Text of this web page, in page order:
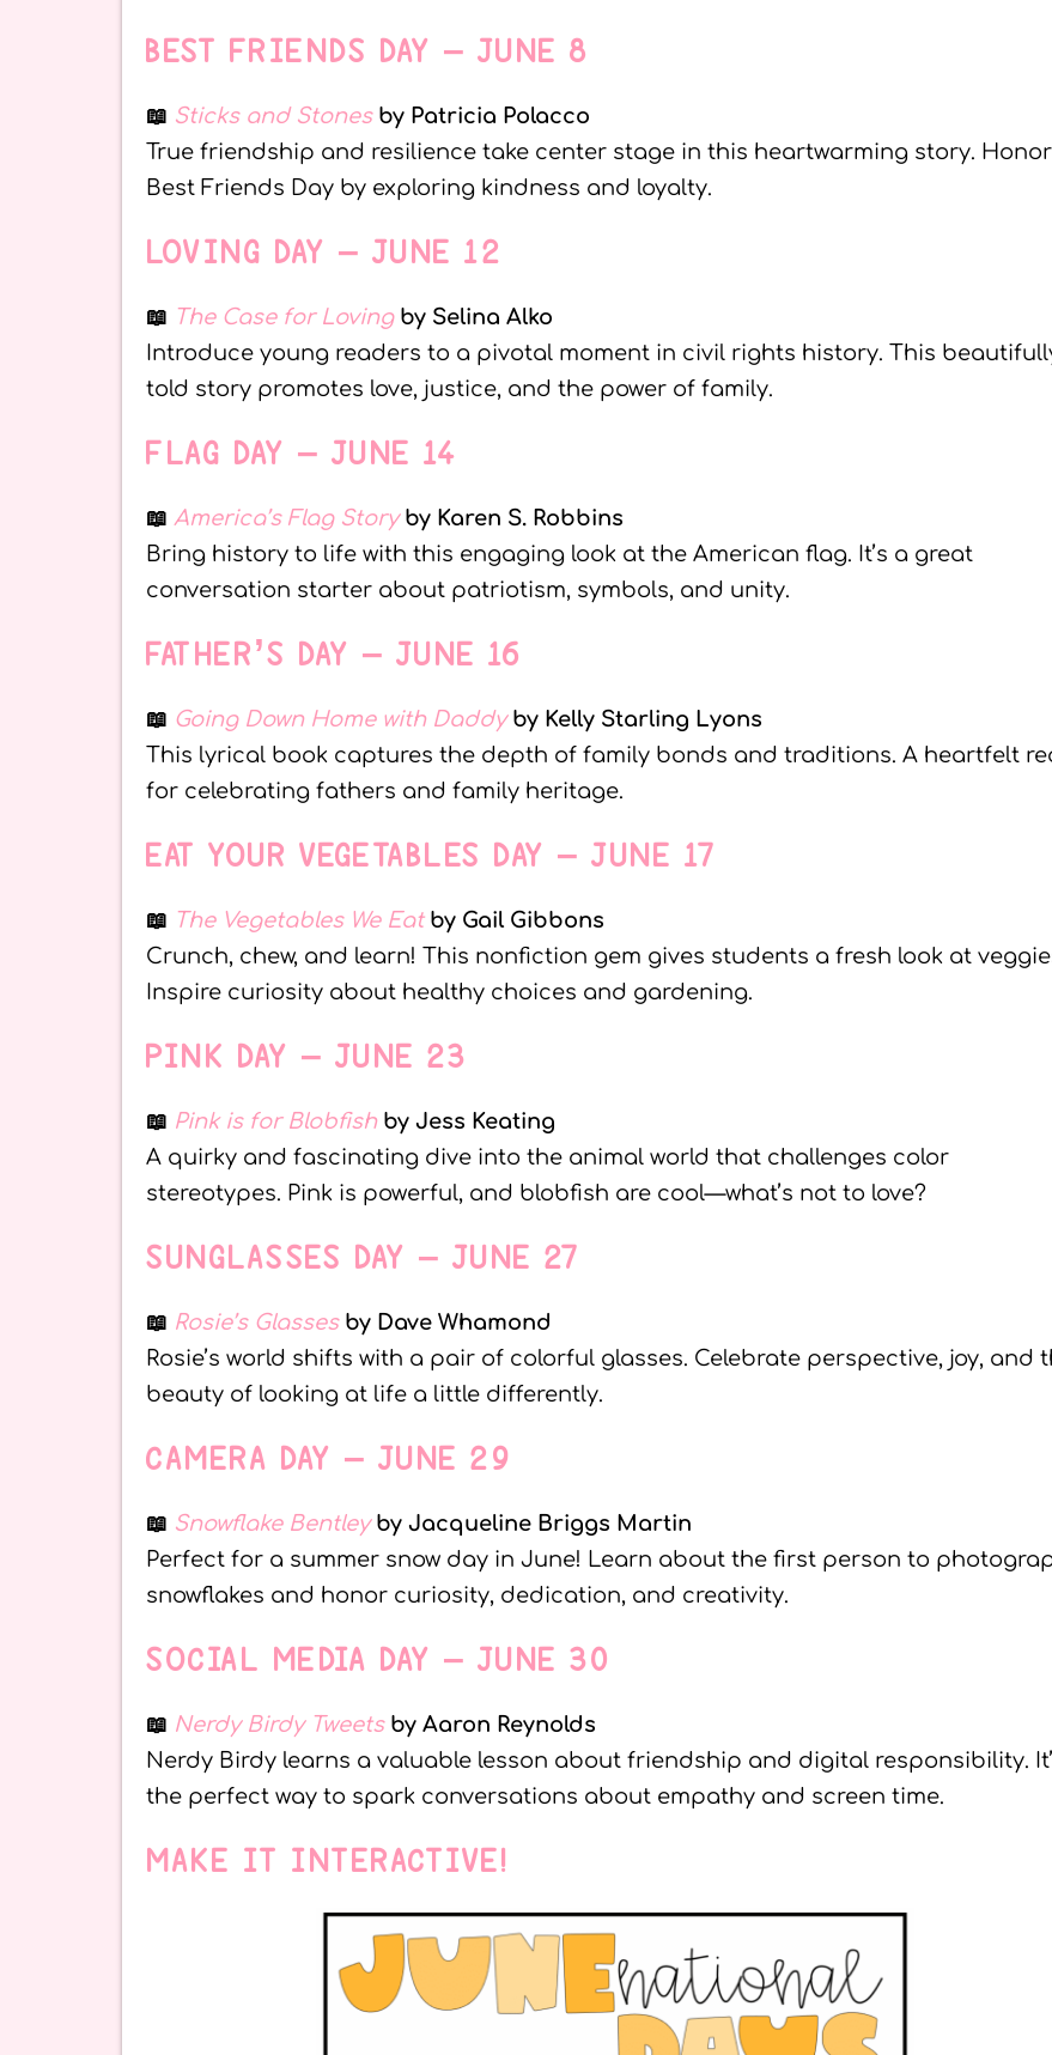
BEST FRIENDS DAY – JUNE 8
📖 Sticks and Stonesby Patricia Polacco
True friendship and resilience take center stage in this heartwarming story. Honor
Best Friends Day by exploring kindness and loyalty.
LOVING DAY – JUNE 12
📖 The Case for Loving by Selina Alko
Introduce young readers to a pivotal moment in civil rights history. This
told story promotes love, justice, and the power of family.
FLAG DAY – JUNE 14
📖 America’s Flag Story by Karen S. Robbins
Bring history to life with this engaging look at the American flag. It’s a great
conversation starter about patriotism, symbols, and unity.
FATHER’S DAY – JUNE 16
📖 Going Down Home with Daddy by Kelly Starling Lyons
This lyrical book captures the depth of family bonds and traditions. A heartfelt
for celebrating fathers and family heritage.
EAT YOUR VEGETABLES DAY – JUNE 17
📖 The Vegetables We Eatby Gail Gibbons
Crunch, chew, and learn! This nonfiction gem gives students a fresh look at
Inspire curiosity about healthy choices and gardening.
PINK DAY – JUNE 23
📖 Pink is for Blobfishby Jess Keating
A quirky and fascinating dive into the animal world that challenges color
stereotypes. Pink is powerful, and blobfish are cool—what’s not to love?
SUNGLASSES DAY – JUNE 27
📖 Rosie’s Glassesby Dave Whamond
Rosie’s world shifts with a pair of colorful glasses. Celebrate perspective, joy, and
beauty of looking at life a little differently.
CAMERA DAY – JUNE 29
📖 Snowflake Bentleyby Jacqueline Briggs Martin
Perfect for a summer snow day in June! Learn about the first person to
snowflakes and honor curiosity, dedication, and creativity.
SOCIAL MEDIA DAY – JUNE 30
📖 Nerdy Birdy Tweets by Aaron Reynolds
Nerdy Birdy learns a valuable lesson about friendship and digital responsibility.
the perfect way to spark conversations about empathy and screen time.
MAKE IT INTERACTIVE!